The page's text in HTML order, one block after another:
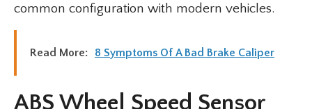
common configuration with modern vehicles.
Read More: 8 Symptoms Of A Bad Brake Caliper
ABS Wheel Speed Sensor